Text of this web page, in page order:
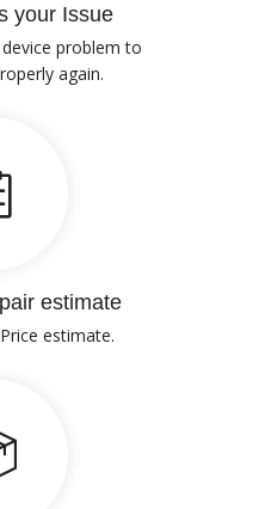
your Issue
problem to
again.
estimate
estimate.